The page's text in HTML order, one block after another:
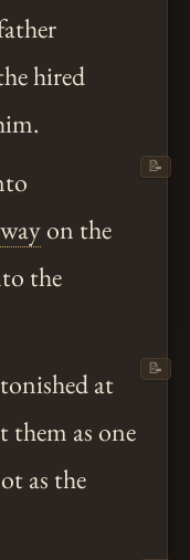
hired
on the
the
📝
at
them as one
as the
📝